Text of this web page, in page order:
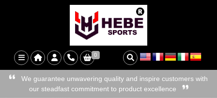
0
We guarantee unwavering quality and inspire customers with
our steadfast commitment to product excellence